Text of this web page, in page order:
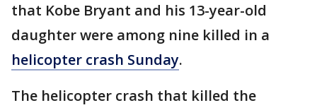
that Kobe Bryant and his 13-year-old
daughter were among nine killed in a
helicopter crash Sunday.
The helicopter crash that killed the